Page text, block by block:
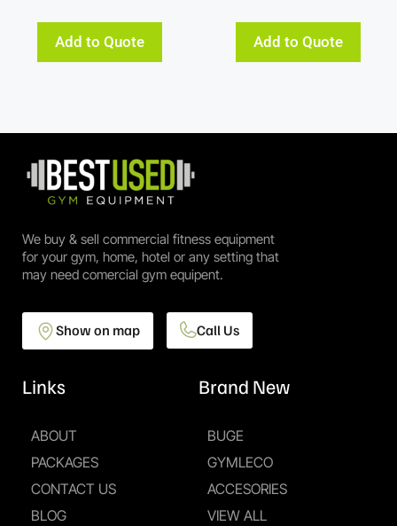
Add to Quote Add to Quote
We buy & sell commercial fitness equipment
for your gym, home, hotel or any setting that
may need comercial gym equipent.
Show on map Call Us
Links
ABOUT
PACKAGES
CONTACT US
BLOG
Brand New
BUGE
GYMLECO
ACCESORIES
VIEW ALL